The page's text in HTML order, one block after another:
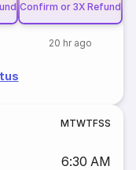
Confirm or 3X Refund
20 hr ago
MTWTFSS
6:30 AM